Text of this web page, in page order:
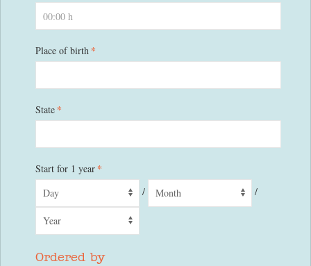
Place of birth *
State *
Start for 1 year *
/ /
Ordered by